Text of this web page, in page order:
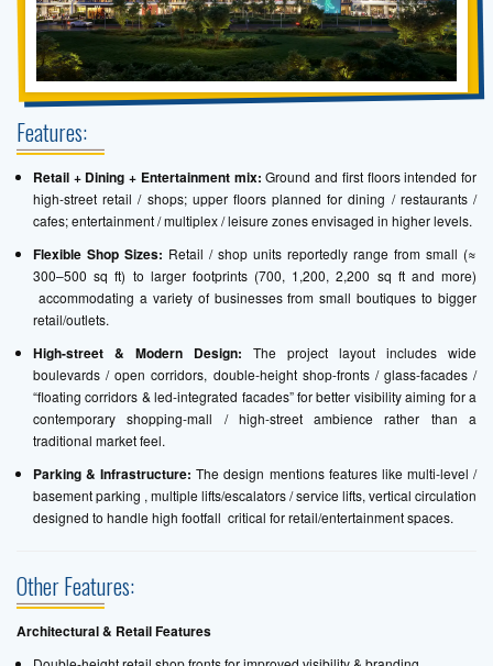
Features:
Retail + Dining + Entertainment mix: Ground and first floors intended for
high-street retail / shops; upper floors planned for dining / restaurants /
cafes; entertainment / multiplex / leisure zones envisaged in higher levels.
Flexible Shop Sizes: Retail / shop units reportedly range from small (≈
300–500 sq ft) to larger footprints (700, 1,200, 2,200 sq ft and more)
accommodating a variety of businesses from small boutiques to bigger
retail/outlets.
High-street & Modern Design: The project layout includes wide
boulevards / open corridors, double-height shop-fronts / glass-facades /
“floating corridors & led-integrated facades” for better visibility aiming for a
contemporary shopping-mall / high-street ambience rather than a
traditional market feel.
Parking & Infrastructure: The design mentions features like multi-level /
basement parking , multiple lifts/escalators / service lifts, vertical circulation
designed to handle high footfall critical for retail/entertainment spaces.
Other Features:
Architectural & Retail Features